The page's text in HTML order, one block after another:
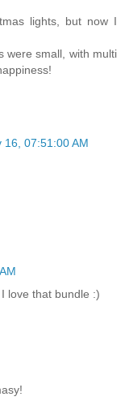
lights, but now I
were small, with multi
16, 07:51:00 AM
love that bundle :)